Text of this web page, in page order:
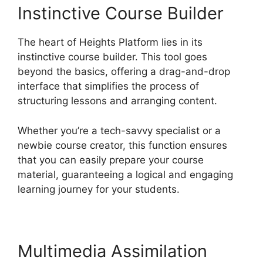
Instinctive Course Builder
The heart of Heights Platform lies in its
instinctive course builder. This tool goes
beyond the basics, offering a drag-and-drop
interface that simplifies the process of
structuring lessons and arranging content.
Whether you’re a tech-savvy specialist or a
newbie course creator, this function ensures
that you can easily prepare your course
material, guaranteeing a logical and engaging
learning journey for your students.
Multimedia Assimilation